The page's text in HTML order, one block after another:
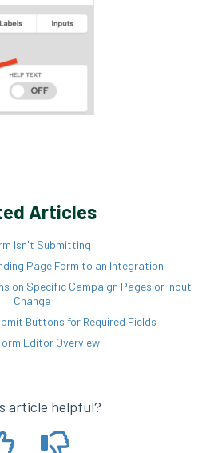
Articles
Isn't Submitting
Page Form to an Integration
on Specific Campaign Pages or Input
Change
Buttons for Required Fields
Editor Overview
article helpful?